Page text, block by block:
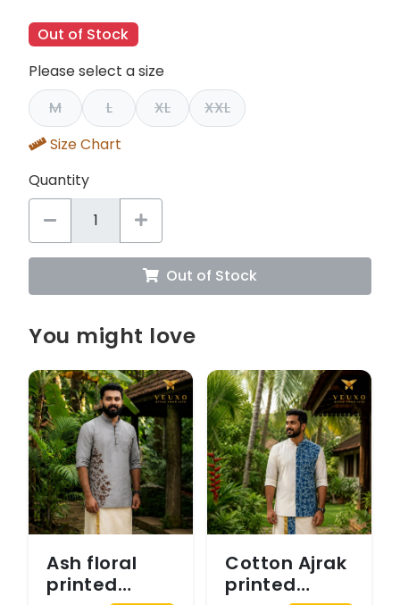
Out of Stock
Please select a size
M
L XL
XXL
Size Chart
Quantity
Out of Stock
You might love
Ash floral
printed
Cotton Ajrak
printed